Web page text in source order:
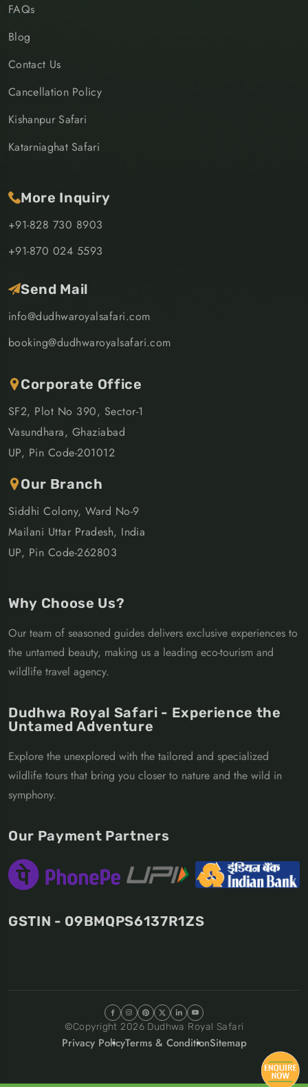
FAQs
Blog
Contact Us
Cancellation Policy
Kishanpur Safari
Katarniaghat Safari
More Inquiry
+91-828 730 8903
+91-870 024 5593
Send Mail
info@dudhwaroyalsafari.com
booking@dudhwaroyalsafari.com
Corporate Office
SF2, Plot No 390, Sector-1
Vasundhara, Ghaziabad
UP, Pin Code-201012
Our Branch
Siddhi Colony, Ward No-9
Mailani Uttar Pradesh, India
UP, Pin Code-262803
Why Choose Us?
Our team of seasoned guides delivers exclusive experiences to
the untamed beauty, making us a leading eco-tourism and
wildlife travel agency.
Dudhwa Royal Safari - Experience the
Untamed Adventure
Explore the unexplored with the tailored and specialized
wildlife tours that bring you closer to nature and the wild in
symphony.
Our Payment Partners
GSTIN - 09BMQPS6137R1ZS
©Copyright 2026 Dudhwa Royal Safari
Privacy PolicyTerms & ConditionSitemap